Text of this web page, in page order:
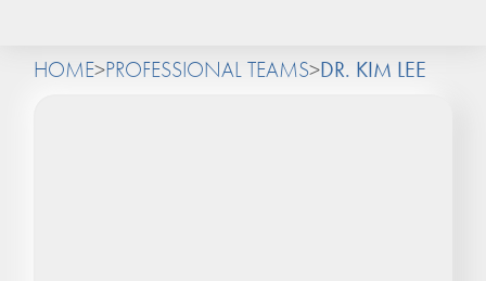
HOME>PROFESSIONAL TEAMS>DR. KIM LEE